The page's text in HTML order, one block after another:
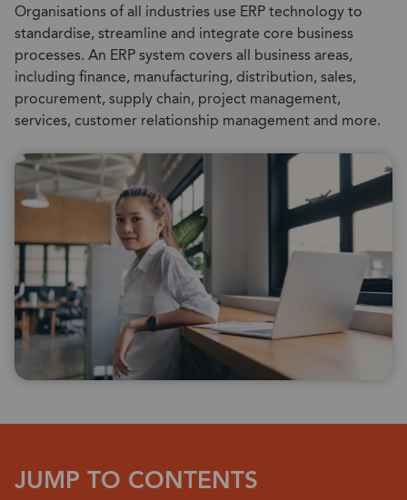
Organisations of all industries use ERP technology to
standardise, streamline and integrate core business
processes. An ERP system covers all business areas,
including finance, manufacturing, distribution, sales,
procurement, supply chain, project management,
services, customer relationship management and more.
JUMP TO CONTENTS